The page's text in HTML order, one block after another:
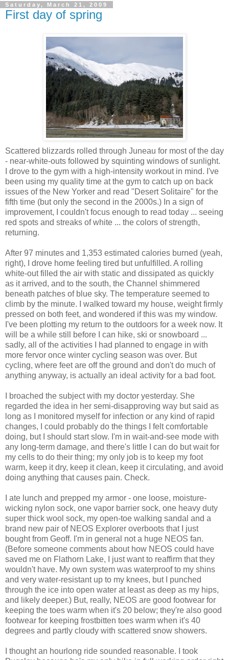
Saturday, March 21, 2009
First day of spring
Scattered blizzards rolled through Juneau for most of the day
- near-white-outs followed by squinting windows of sunlight.
I drove to the gym with a high-intensity workout in mind. I've
been using my quality time at the gym to catch up on back
issues of the New Yorker and read "Desert Solitaire" for the
fifth time (but only the second in the 2000s.) In a sign of
improvement, I couldn't focus enough to read today ... seeing
red spots and streaks of white ... the colors of strength,
returning.
After 97 minutes and 1,353 estimated calories burned (yeah,
right), I drove home feeling tired but unfulfilled. A rolling
white-out filled the air with static and dissipated as quickly
as it arrived, and to the south, the Channel shimmered
beneath patches of blue sky. The temperature seemed to
climb by the minute. I walked toward my house, weight firmly
pressed on both feet, and wondered if this was my window.
I've been plotting my return to the outdoors for a week now. It
will be a while still before I can hike, ski or snowboard ...
sadly, all of the activities I had planned to engage in with
more fervor once winter cycling season was over. But
cycling, where feet are off the ground and don't do much of
anything anyway, is actually an ideal activity for a bad foot.
I broached the subject with my doctor yesterday. She
regarded the idea in her semi-disapproving way but said as
long as I monitored myself for infection or any kind of rapid
changes, I could probably do the things I felt comfortable
doing, but I should start slow. I'm in wait-and-see mode with
any long-term damage, and there's little I can do but wait for
my cells to do their thing; my only job is to keep my foot
warm, keep it dry, keep it clean, keep it circulating, and avoid
doing anything that causes pain. Check.
I ate lunch and prepped my armor - one loose, moisture-
wicking nylon sock, one vapor barrier sock, one heavy duty
super thick wool sock, my open-toe walking sandal and a
brand new pair of NEOS Explorer overboots that I just
bought from Geoff. I'm in general not a huge NEOS fan.
(Before someone comments about how NEOS could have
saved me on Flathorn Lake, I just want to reaffirm that they
wouldn't have. My own system was waterproof to my shins
and very water-resistant up to my knees, but I punched
through the ice into open water at least as deep as my hips,
and likely deeper.) But, really, NEOS are good footwear for
keeping the toes warm when it's 20 below; they're also good
footwear for keeping frostbitten toes warm when it's 40
degrees and partly cloudy with scattered snow showers.
I thought an hourlong ride sounded reasonable. I took